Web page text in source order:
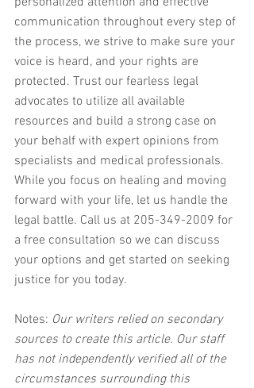
communication throughout every step of
the process, we strive to make sure your
voice is heard, and your rights are
protected. Trust our fearless legal
advocates to utilize all available
resources and build a strong case on
your behalf with expert opinions from
specialists and medical professionals.
While you focus on healing and moving
forward with your life, let us handle the
legal battle. Call us at 205-349-2009 for
a free consultation so we can discuss
your options and get started on seeking
justice for you today.
Notes: Our writers relied on secondary
sources to create this article. Our staff
has not independently verified all of the
circumstances surrounding this